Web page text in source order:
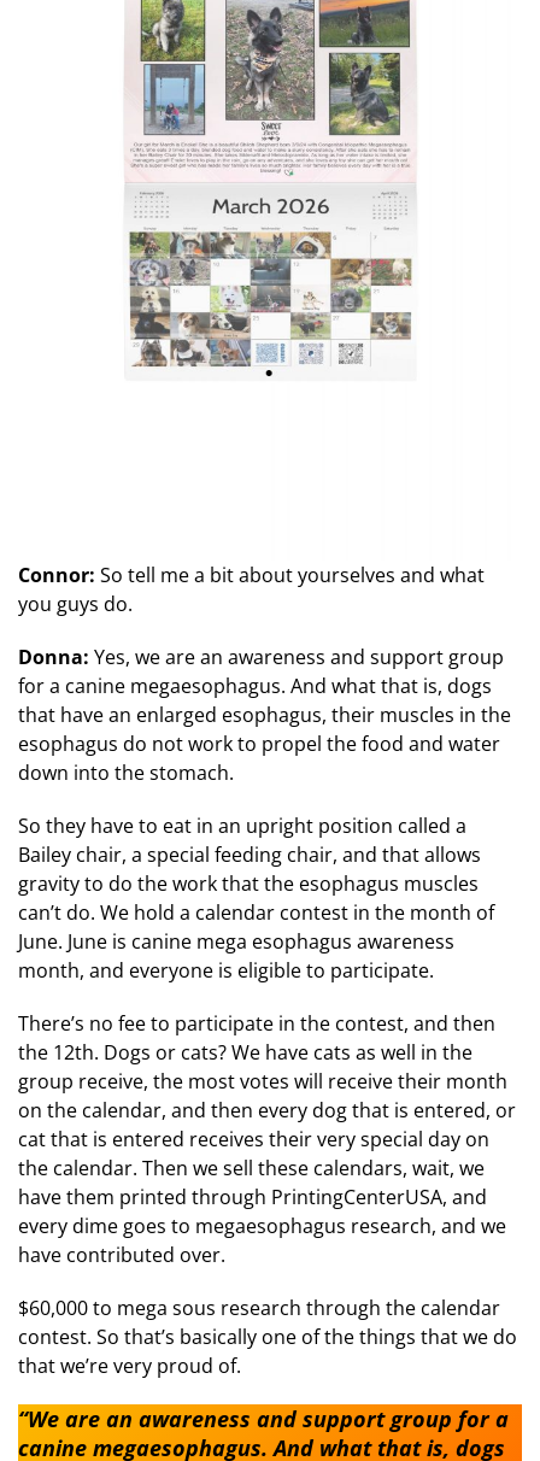
Connor: So tell me a bit about yourselves and what
you guys do.
Donna: Yes, we are an awareness and support group
for a canine megaesophagus. And what that is, dogs
that have an enlarged esophagus, their muscles in the
esophagus do not work to propel the food and water
down into the stomach.
So they have to eat in an upright position called a
Bailey chair, a special feeding chair, and that allows
gravity to do the work that the esophagus muscles
can’t do. We hold a calendar contest in the month of
June. June is canine mega esophagus awareness
month, and everyone is eligible to participate.
There’s no fee to participate in the contest, and then
the 12th. Dogs or cats? We have cats as well in the
group receive, the most votes will receive their month
on the calendar, and then every dog that is entered, or
cat that is entered receives their very special day on
the calendar. Then we sell these calendars, wait, we
have them printed through PrintingCenterUSA, and
every dime goes to megaesophagus research, and we
have contributed over.
$60,000 to mega sous research through the calendar
contest. So that’s basically one of the things that we do
that we’re very proud of.
“We are an awareness and support group for a
canine megaesophagus. And what that is, dogs